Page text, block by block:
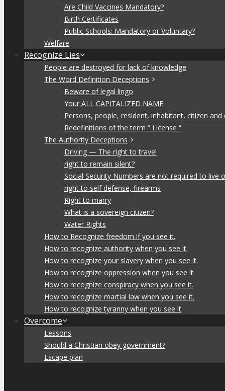
Are Child Vaccines Mandatory?
Birth Certificates
Public Schools: Mandatory or Voluntary?
Welfare
Recognize Lies
People are destroyed for lack of knowledge
The Word Definition Deceptions
Beware of legal lingo
Your ALL CAPITALIZED NAME
Persons, people, resident, inhabitant, citizen and
Redefinitions of the term ” License “
The Authority Deceptions
Driving — The right to travel
right to remain silent?
Social Security Numbers are not required to live
right to self defense, firearms
Right to marry
What is a sovereign citizen?
Water Rights
How to Recognize freedom if you see it.
How to recognize authority when you see it.
How to recognize your slavery when you see it.
How to recognize oppression when you see it
How to recognize conspiracy when you see it.
How to recognize martial law when you see it.
How to recognize tyranny when you see it
Overcome
Lessons
Should a Christian obey government?
Escape plan